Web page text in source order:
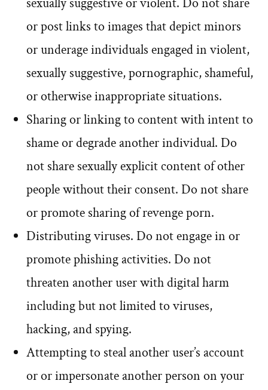
or post links to images that depict minors
or underage individuals engaged in violent,
sexually suggestive, pornographic, shameful,
or otherwise inappropriate situations.
Sharing or linking to content with intent to
shame or degrade another individual. Do
not share sexually explicit content of other
people without their consent. Do not share
or promote sharing of revenge porn.
Distributing viruses. Do not engage in or
promote phishing activities. Do not
threaten another user with digital harm
including but not limited to viruses,
hacking, and spying.
Attempting to steal another user’s account
or or impersonate another person on your